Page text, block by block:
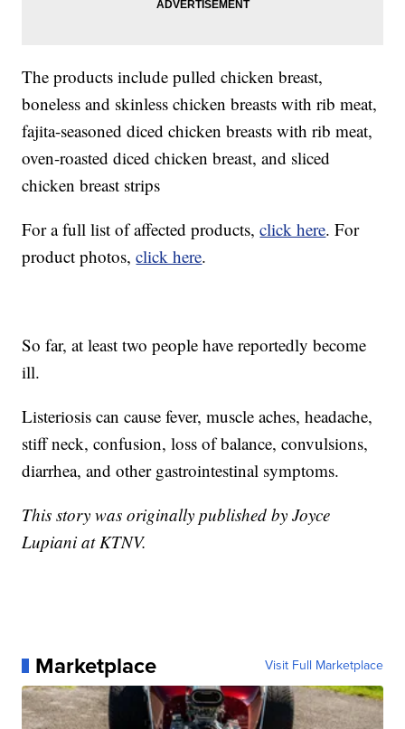
The products include pulled chicken breast,
boneless and skinless chicken breasts with rib meat,
fajita-seasoned diced chicken breasts with rib meat,
oven-roasted diced chicken breast, and sliced
chicken breast strips
For a full list of affected products,click here. For
product photos,click here.
So far, at least two people have reportedly become
ill.
Listeriosis can cause fever, muscle aches, headache,
stiff neck, confusion, loss of balance, convulsions,
diarrhea, and other gastrointestinal symptoms.
This story was originally published by Joyce
Lupiani at KTNV.
Marketplace Visit Full Marketplace